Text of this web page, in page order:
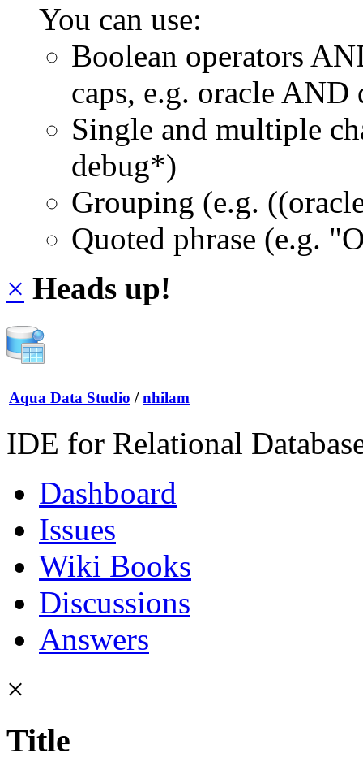
You can use:
Boolean operators
caps, e.g. oracle AND
Single and multiple
debug*)
Grouping (e.g.
Quoted phrase (e.g.
× Heads up!
Aqua Data Studio / nhilam
IDE for Relational
Dashboard
Issues
Wiki Books
Discussions
Answers
×
Title